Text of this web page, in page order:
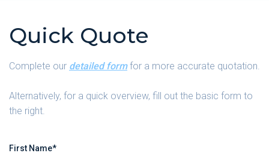
Quick Quote
Complete our detailed formfor a more accurate quotation.
Alternatively, for a quick overview, fill out the basic form to
the right.
First Name*